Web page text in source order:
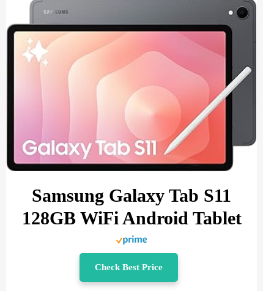
Samsung Galaxy Tab S11
128GB WiFi Android Tablet
Check Best Price